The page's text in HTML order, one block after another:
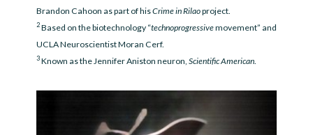
Brandon Cahoon as part of hisCrime in Rilaoproject.
2Based on the biotechnology “technoprogressivemovement” and
UCLA Neuroscientist Moran Cerf.
3Known as the Jennifer Aniston neuron, Scientific American.